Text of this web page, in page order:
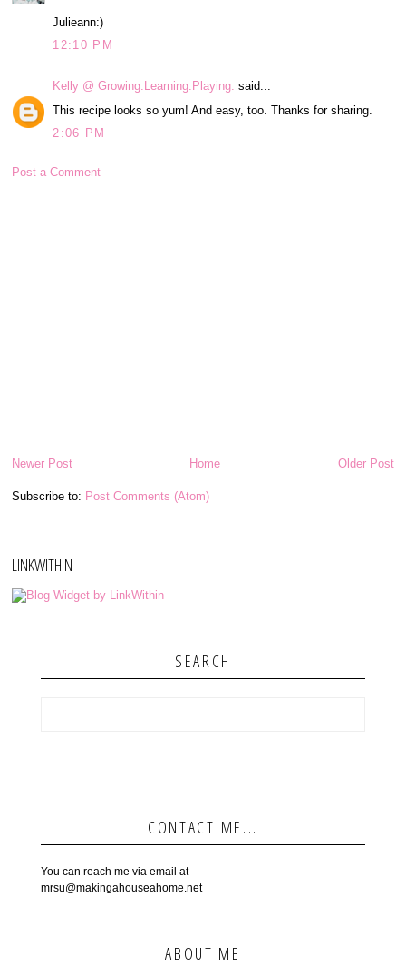
Julieann:)
12:10 PM
Kelly @ Growing.Learning.Playing. said...
This recipe looks so yum! And easy, too. Thanks for sharing.
2:06 PM
Post a Comment
Newer Post Older Post
Home
Subscribe to: Post Comments (Atom)
LINKWITHIN
SEARCH
CONTACT ME...
You can reach me via email at
mrsu@makingahouseahome.net
ABOUT ME